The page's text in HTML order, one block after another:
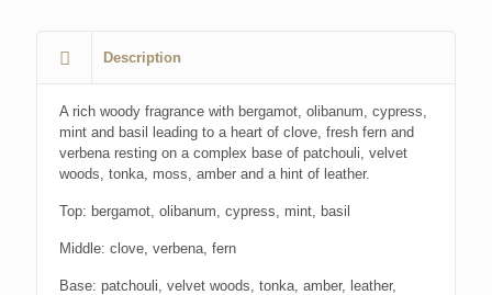
Description
A rich woody fragrance with bergamot, olibanum, cypress,
mint and basil leading to a heart of clove, fresh fern and
verbena resting on a complex base of patchouli, velvet
woods, tonka, moss, amber and a hint of leather.
Top: bergamot, olibanum, cypress, mint, basil
Middle: clove, verbena, fern
Base: patchouli, velvet woods, tonka, amber, leather,